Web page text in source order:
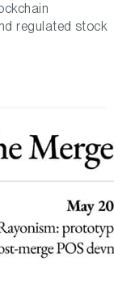
regulated stock